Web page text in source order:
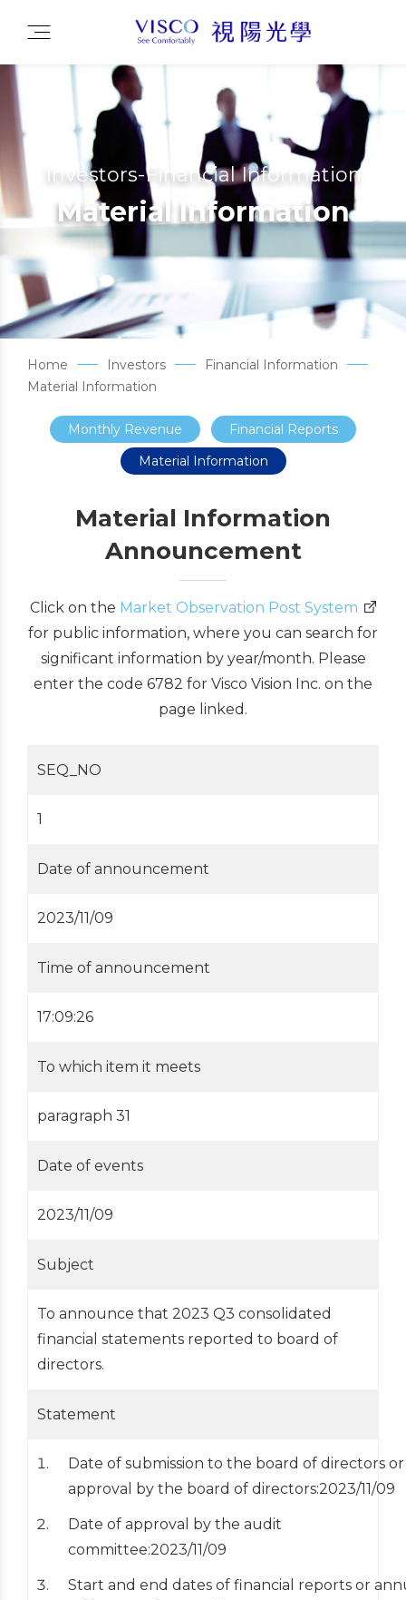
Investors-Financial Information
Material Information
Home Investors
Financial Information
Material Information
Monthly Revenue
Financial Reports
Material Information
Material Information
Announcement
Click on the Market Observation Post System
for public information, where you can search for
significant information by year/month. Please
enter the code 6782 for Visco Vision Inc. on the
page linked.
SEQ_NO
1
Date of announcement
2023/11/09
Time of announcement
17:09:26
To which item it meets
paragraph 31
Date of events
2023/11/09
Subject
To announce that 2023 Q3 consolidated
financial statements reported to board of
directors.
Statement
Date of submission to the board of directors or
approval by the board of directors:2023/11/09
Date of approval by the audit
committee:2023/11/09
Start and end dates of financial reports or